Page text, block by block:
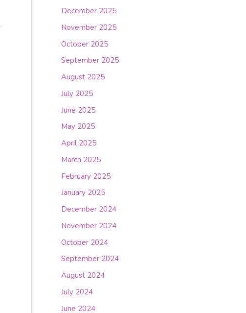
December 2025
November 2025
October 2025
September 2025
August 2025
July 2025
June 2025
May 2025
April 2025
March 2025
February 2025
January 2025
December 2024
November 2024
October 2024
September 2024
August 2024
July 2024
June 2024